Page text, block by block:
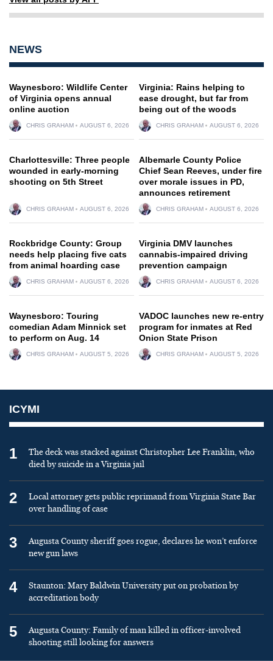
NEWS
Waynesboro: Wildlife Center
of Virginia opens annual
online auction
CHRIS GRAHAM AUGUST 6, 2026
Virginia: Rains helping to
ease drought, but far from
being out of the woods
CHRIS GRAHAM AUGUST 6, 2026
Charlottesville: Three people
wounded in early-morning
shooting on 5th Street
CHRIS GRAHAM AUGUST 6, 2026
Albemarle County Police
Chief Sean Reeves, under fire
over morale issues in PD,
announces retirement
CHRIS GRAHAM AUGUST 6, 2026
Rockbridge County: Group
needs help placing five cats
from animal hoarding case
CHRIS GRAHAM AUGUST 6, 2026
Virginia DMV launches
cannabis-impaired driving
prevention campaign
CHRIS GRAHAM AUGUST 6, 2026
Waynesboro: Touring
comedian Adam Minnick set
to perform on Aug. 14
CHRIS GRAHAM AUGUST 5, 2026
VADOC launches new re-entry
program for inmates at Red
Onion State Prison
CHRIS GRAHAM AUGUST 5, 2026
ICYMI
1
The deck was stacked against Christopher Lee Franklin, who
died by suicide in a Virginia jail
2
Local attorney gets public reprimand from Virginia State Bar
over handling of case
3
Augusta County sheriff goes rogue, declares he won’t enforce
new gun laws
4
Staunton: Mary Baldwin University put on probation by
accreditation body
5
Augusta County: Family of man killed in officer-involved
shooting still looking for answers